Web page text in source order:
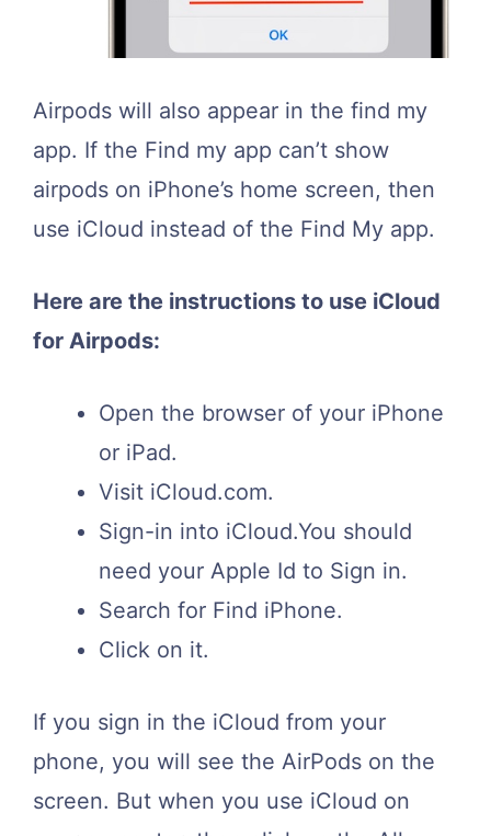
Airpods will also appear in the find my
app. If the Find my app can’t show
airpods on iPhone’s home screen, then
use iCloud instead of the Find My app.
Here are the instructions to use iCloud
for Airpods:
Open the browser of your iPhone
or iPad.
Visit iCloud.com.
Sign-in into iCloud.You should
need your Apple Id to Sign in.
Search for Find iPhone.
Click on it.
If you sign in the iCloud from your
phone, you will see the AirPods on the
screen. But when you use iCloud on